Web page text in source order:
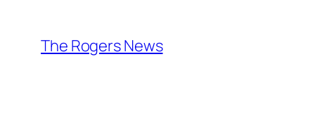
content
The Rogers News